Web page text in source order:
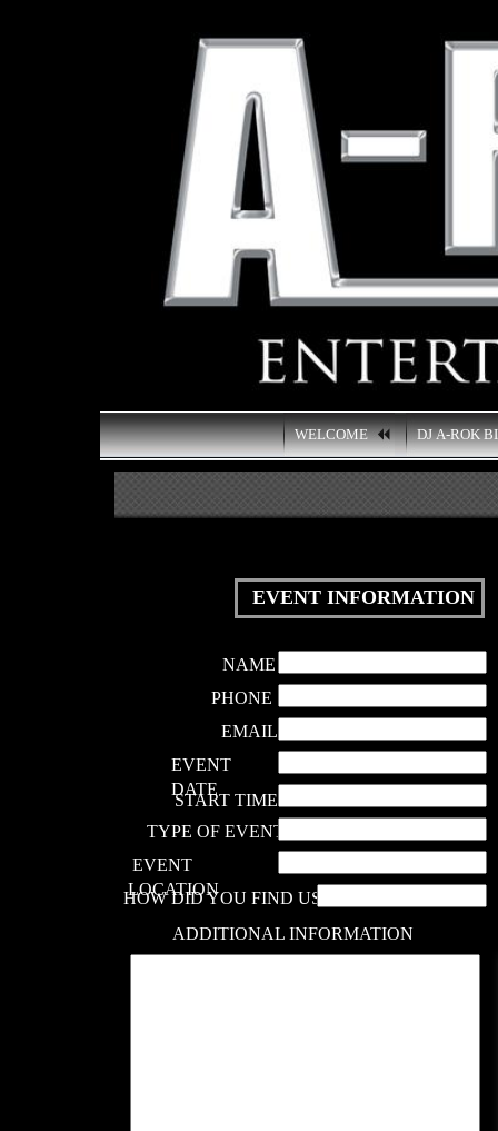
NAME
PHONE
EVENT INFORMATION
EMAIL
EVENT
DATE
ADDITIONAL INFORMATION
START TIME
WELCOME DJ A-ROK
EVENT
LOCATION
TYPE OF EVENT
HOW DID YOU FIND US?